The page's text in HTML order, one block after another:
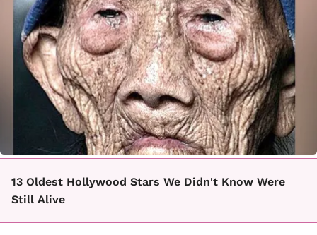
13 Oldest Hollywood Stars We Didn't Know Were
Still Alive